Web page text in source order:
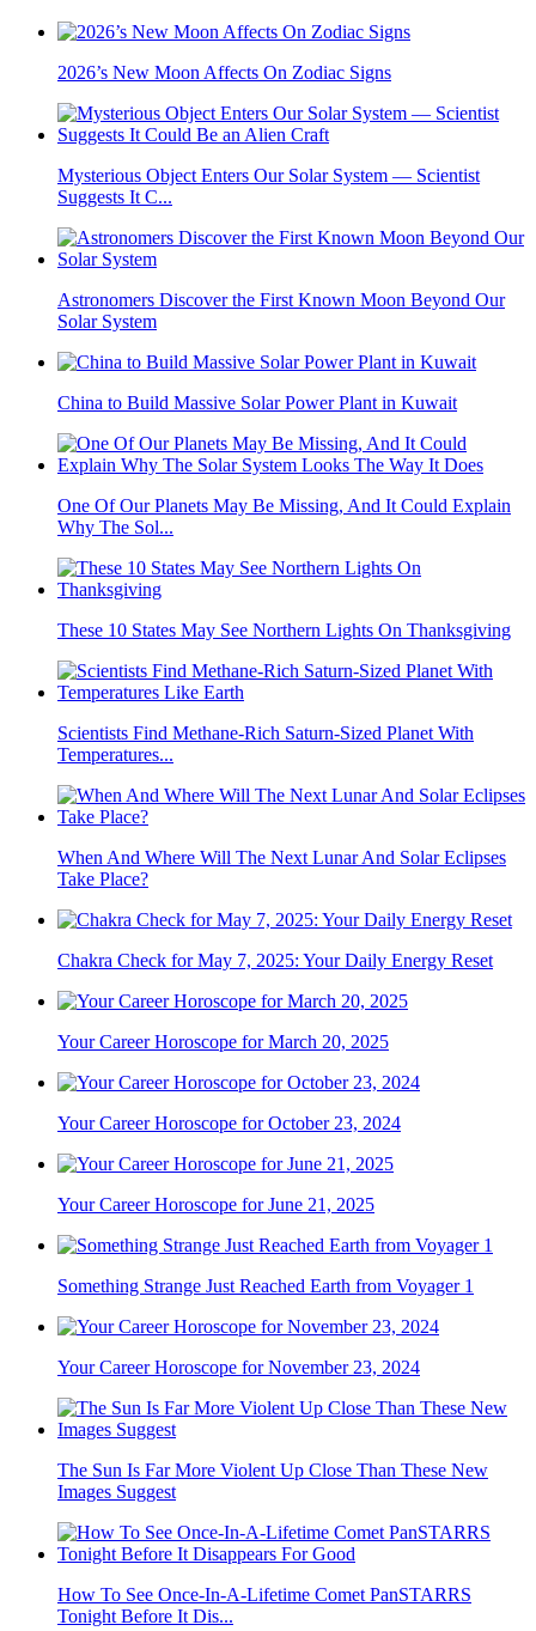
2026’s New Moon Affects On Zodiac Signs
Mysterious Object Enters Our Solar System — Scientist
Suggests It C...
Astronomers Discover the First Known Moon Beyond Our
Solar System
China to Build Massive Solar Power Plant in Kuwait
One Of Our Planets May Be Missing, And It Could Explain
Why The Sol...
These 10 States May See Northern Lights On Thanksgiving
Scientists Find Methane-Rich Saturn-Sized Planet With
Temperatures...
When And Where Will The Next Lunar And Solar Eclipses
Take Place?
Chakra Check for May 7, 2025: Your Daily Energy Reset
Your Career Horoscope for March 20, 2025
Your Career Horoscope for October 23, 2024
Your Career Horoscope for June 21, 2025
Something Strange Just Reached Earth from Voyager 1
Your Career Horoscope for November 23, 2024
The Sun Is Far More Violent Up Close Than These New
Images Suggest
How To See Once-In-A-Lifetime Comet PanSTARRS
Tonight Before It Dis...